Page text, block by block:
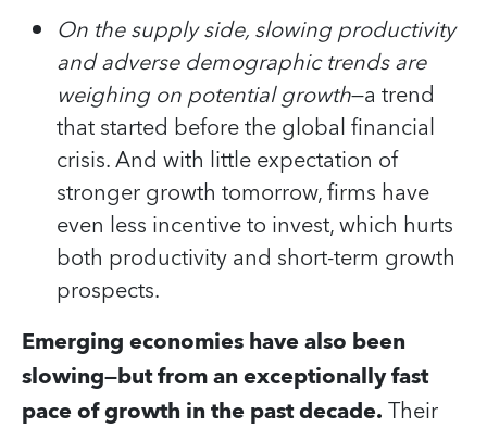
On the supply side, slowing productivity
and adverse demographic trends are
weighing on potential growth—a trend
that started before the global financial
crisis. And with little expectation of
stronger growth tomorrow, firms have
even less incentive to invest, which hurts
both productivity and short-term growth
prospects.
Emerging economies have also been
slowing—but from an exceptionally fast
pace of growth in the past decade.Their